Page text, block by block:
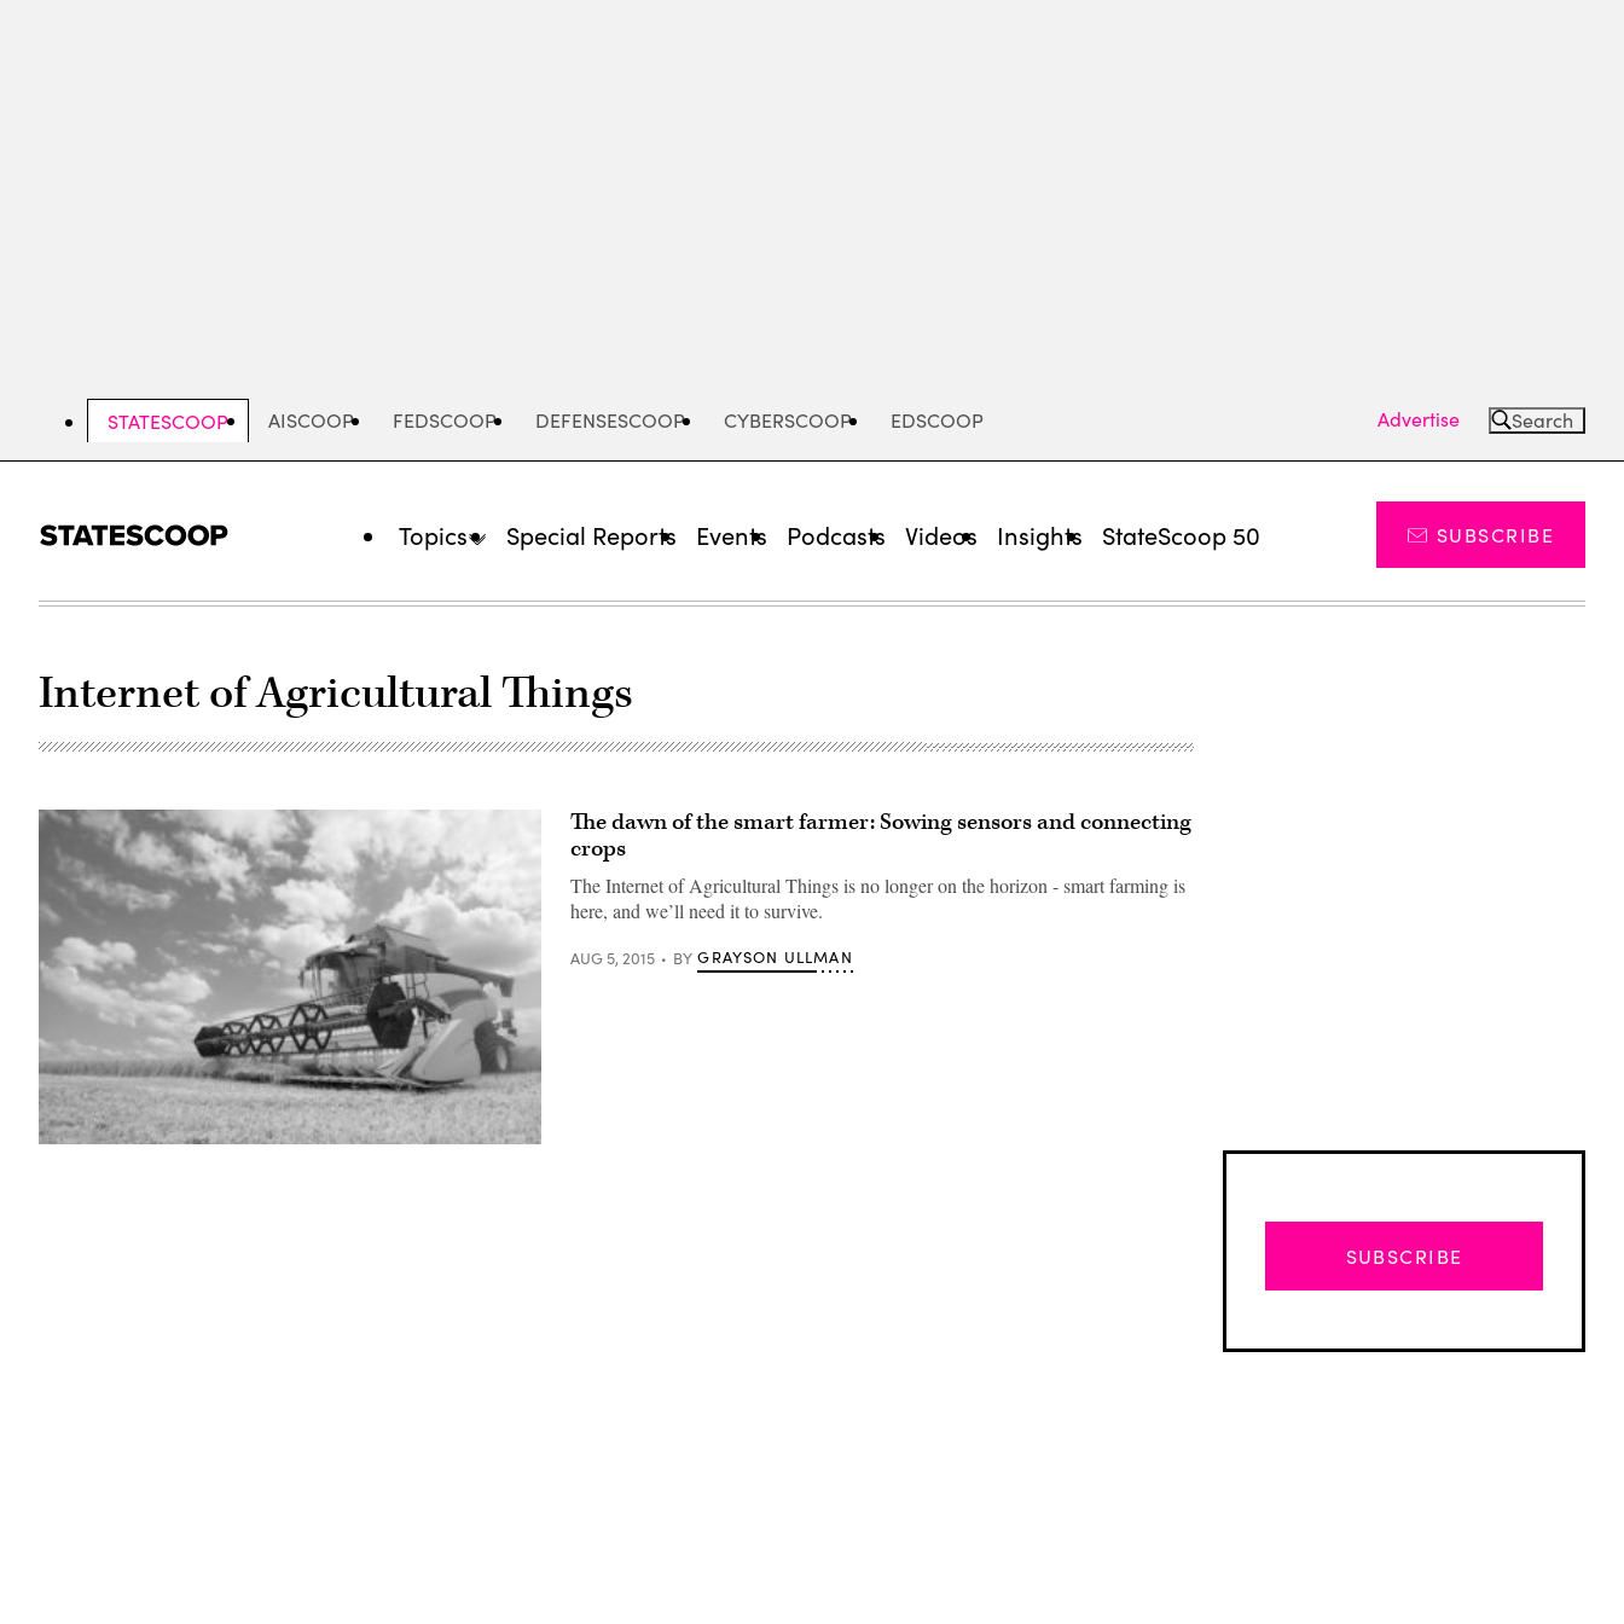
STATESCOOP AISCOOP FEDSCOOP DEFENSESCOOP CYBERSCOOP EDSCOOP Advertise Search
Topics Special Reports Events Podcasts Videos Insights StateScoop 50 SUBSCRIBE
Internet of Agricultural Things
The dawn of the smart farmer: Sowing sensors and connecting
crops
The Internet of Agricultural Things is no longer on the horizon - smart farming is
here, and we’ll need it to survive.
AUG 5, 2015 BY GRAYSON ULLMAN
SUBSCRIBE